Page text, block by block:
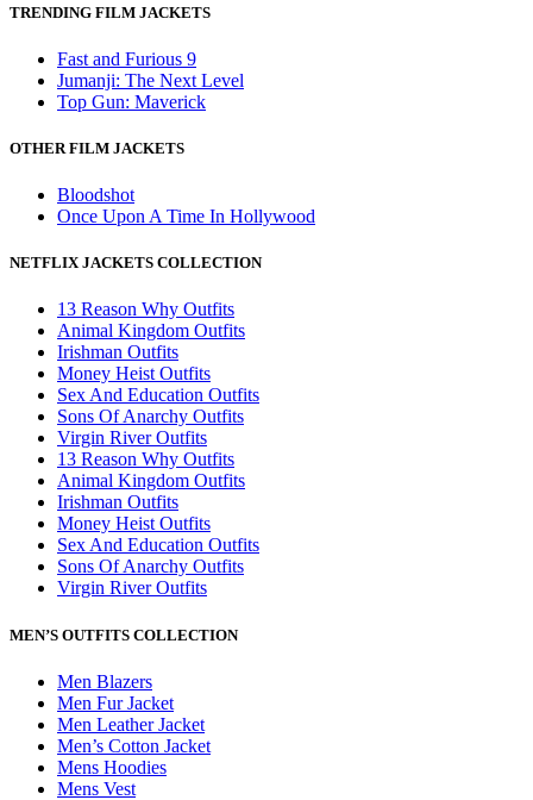
TRENDING FILM JACKETS
Fast and Furious 9
Jumanji: The Next Level
Top Gun: Maverick
OTHER FILM JACKETS
Bloodshot
Once Upon A Time In Hollywood
NETFLIX JACKETS COLLECTION
13 Reason Why Outfits
Animal Kingdom Outfits
Irishman Outfits
Money Heist Outfits
Sex And Education Outfits
Sons Of Anarchy Outfits
Virgin River Outfits
13 Reason Why Outfits
Animal Kingdom Outfits
Irishman Outfits
Money Heist Outfits
Sex And Education Outfits
Sons Of Anarchy Outfits
Virgin River Outfits
MEN’S OUTFITS COLLECTION
Men Blazers
Men Fur Jacket
Men Leather Jacket
Men’s Cotton Jacket
Mens Hoodies
Mens Vest